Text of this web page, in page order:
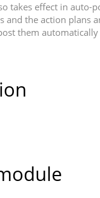
takes effect in auto-
and the action plans
them